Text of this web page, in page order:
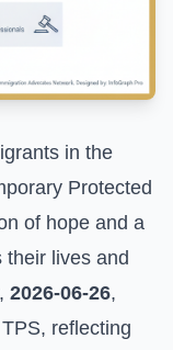
in the
Protected
of hope and a
lives and
2026-06-26,
reflecting